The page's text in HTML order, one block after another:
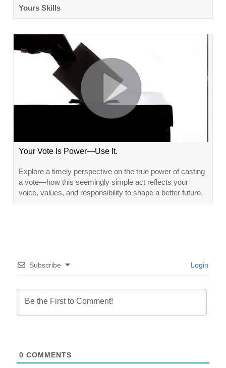
Yours Skills
Your Vote Is Power—Use It.
Explore a timely perspective on the true power of casting
a vote—how this seemingly simple act reflects your
voice, values, and responsibility to shape a better future.
Subscribe Login
0 COMMENTS